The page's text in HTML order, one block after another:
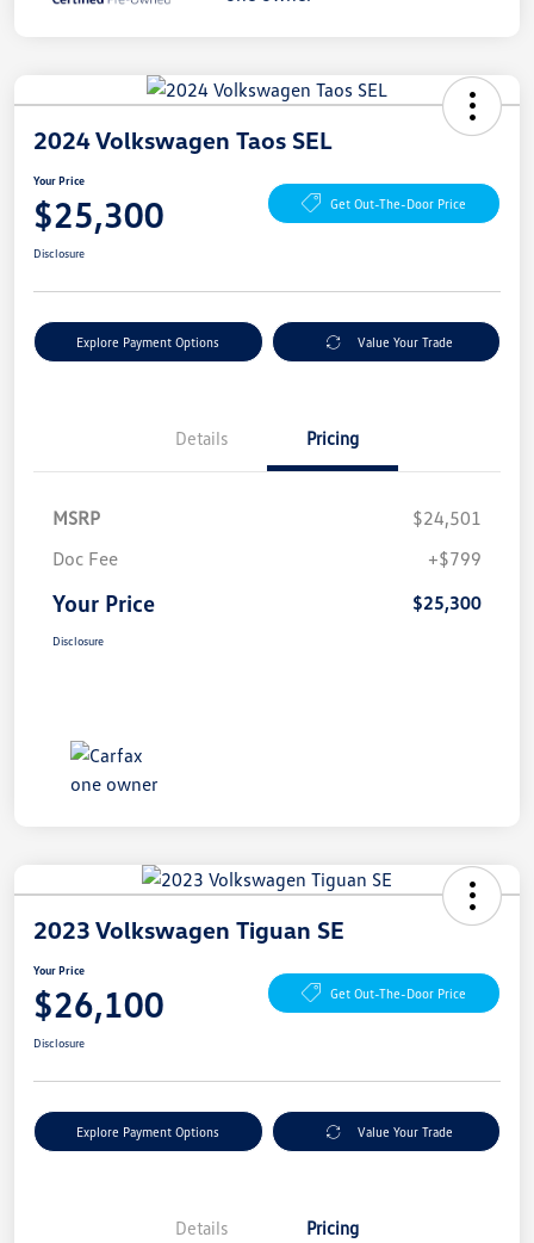
2024 Volkswagen Taos SEL
Your Price
$25,300 Get Out-The-Door Price
Disclosure
Explore Payment Options Value Your Trade
Details Pricing
MSRP
$24,501
Doc Fee
+$799
Your Price $25,300
Disclosure
2023 Volkswagen Tiguan SE
Your Price
$26,100 Get Out-The-Door Price
Disclosure
Explore Payment Options Value Your Trade
Details Pricing